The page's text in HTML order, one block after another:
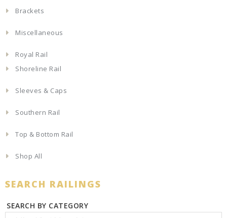
Brackets
Miscellaneous
Royal Rail
Shoreline Rail
Sleeves & Caps
Southern Rail
Top & Bottom Rail
Shop All
SEARCH RAILINGS
SEARCH BY CATEGORY